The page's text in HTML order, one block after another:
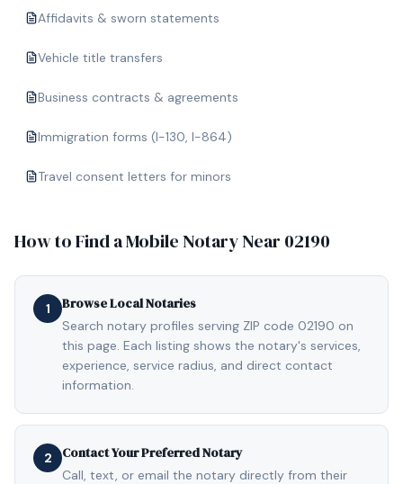
Affidavits & sworn statements
Vehicle title transfers
Business contracts & agreements
Immigration forms (I-130, I-864)
Travel consent letters for minors
How to Find a Mobile Notary Near 02190
1 Browse Local Notaries
Search notary profiles serving ZIP code 02190 on
this page. Each listing shows the notary's services,
experience, service radius, and direct contact
information.
2 Contact Your Preferred Notary
Call, text, or email the notary directly from their